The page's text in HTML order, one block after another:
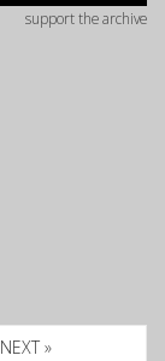
support the archive
NEXT »